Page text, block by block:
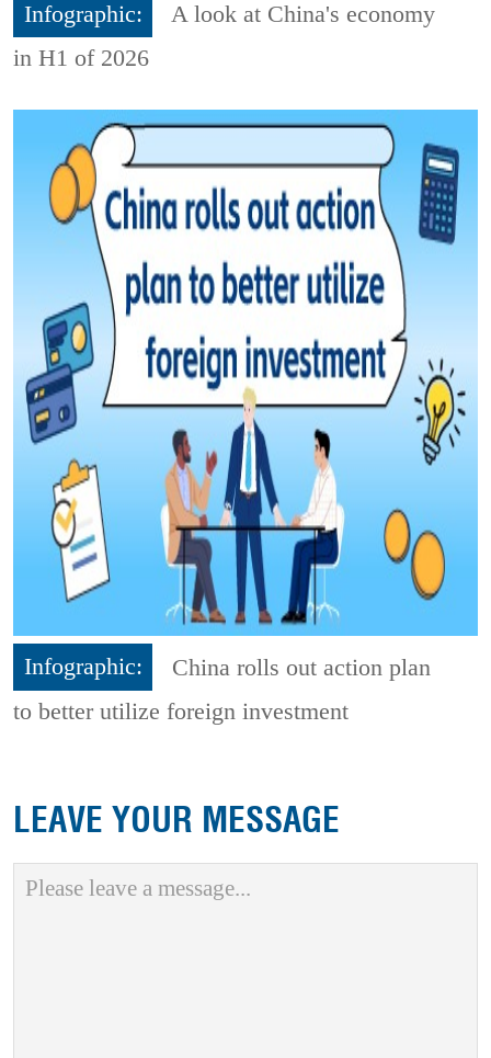
Infographic:
A look at China's economy
in H1 of 2026
Infographic:
China rolls out action plan
to better utilize foreign investment
LEAVE YOUR MESSAGE